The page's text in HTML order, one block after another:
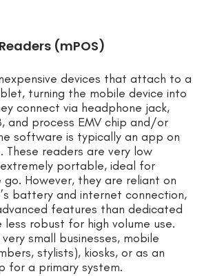
(mPOS)
devices that attach to a
turning the mobile device into
connect via headphone jack,
and process EMV chip and/or
software is typically an app on
These readers are very low
portable, ideal for
go. However, they are reliant on
battery and internet connection,
features than dedicated
less robust for high volume use.
small businesses, mobile
stylists), kiosks, or as an
for a primary system.